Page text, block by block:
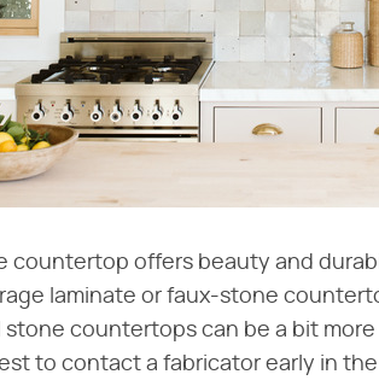
countertop offers beauty and
laminate or faux-stone
stone countertops can be a bit
to contact a fabricator early in